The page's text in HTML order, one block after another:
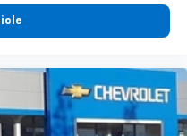
too. Take the edge
wheel with power
adjust the angle of
a button for added
or for a more